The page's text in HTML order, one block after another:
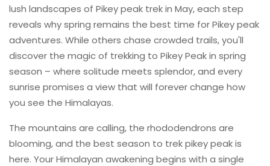
lush landscapes of Pikey peak trek in May, each step
reveals why spring remains the best time for Pikey peak
adventures. While others chase crowded trails, you'll
discover the magic of trekking to Pikey Peak in spring
season – where solitude meets splendor, and every
sunrise promises a view that will forever change how
you see the Himalayas.
The mountains are calling, the rhododendrons are
blooming, and the best season to trek pikey peak is
here. Your Himalayan awakening begins with a single